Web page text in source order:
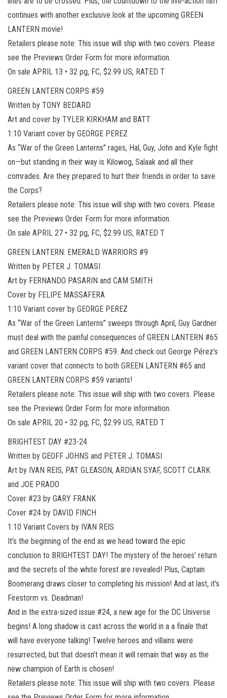
continues with another exclusive look at the upcoming GREEN
LANTERN movie!
Retailers please note: This issue will ship with two covers. Please
see the Previews Order Form for more information.
On sale APRIL 13 • 32 pg, FC, $2.99 US, RATED T
GREEN LANTERN CORPS #59
Written by TONY BEDARD
Art and cover by TYLER KIRKHAM and BATT
1:10 Variant cover by GEORGE PEREZ
As “War of the Green Lanterns” rages, Hal, Guy, John and Kyle fight
on—but standing in their way is Kilowog, Salaak and all their
comrades. Are they prepared to hurt their friends in order to save
the Corps?
Retailers please note: This issue will ship with two covers. Please
see the Previews Order Form for more information.
On sale APRIL 27 • 32 pg, FC, $2.99 US, RATED T
GREEN LANTERN: EMERALD WARRIORS #9
Written by PETER J. TOMASI
Art by FERNANDO PASARIN and CAM SMITH
Cover by FELIPE MASSAFERA
1:10 Variant cover by GEORGE PEREZ
As “War of the Green Lanterns” sweeps through April, Guy Gardner
must deal with the painful consequences of GREEN LANTERN #65
and GREEN LANTERN CORPS #59. And check out George Pérez’s
variant cover that connects to both GREEN LANTERN #65 and
GREEN LANTERN CORPS #59 variants!
Retailers please note: This issue will ship with two covers. Please
see the Previews Order Form for more information.
On sale APRIL 20 • 32 pg, FC, $2.99 US, RATED T
BRIGHTEST DAY #23-24
Written by GEOFF JOHNS and PETER J. TOMASI
Art by IVAN REIS, PAT GLEASON, ARDIAN SYAF, SCOTT CLARK
and JOE PRADO
Cover #23 by GARY FRANK
Cover #24 by DAVID FINCH
1:10 Variant Covers by IVAN REIS
It’s the beginning of the end as we head toward the epic
conclusion to BRIGHTEST DAY! The mystery of the heroes’ return
and the secrets of the white forest are revealed! Plus, Captain
Boomerang draws closer to completing his mission! And at last, it’s
Firestorm vs. Deadman!
And in the extra-sized issue #24, a new age for the DC Universe
begins! A long shadow is cast across the world in a a finale that
will have everyone talking! Twelve heroes and villains were
resurrected, but that doesn’t mean it will remain that way as the
new champion of Earth is chosen!
Retailers please note: This issue will ship with two covers. Please